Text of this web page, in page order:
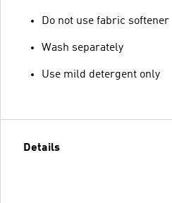
Do not use fabric softener
Wash separately
Use mild detergent only
Details